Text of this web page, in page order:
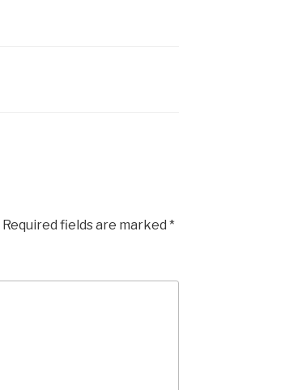
Required fields are marked *